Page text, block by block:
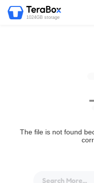
1024GB storage
The file is not found